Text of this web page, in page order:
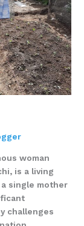
woman
is a living
single mother
challenges